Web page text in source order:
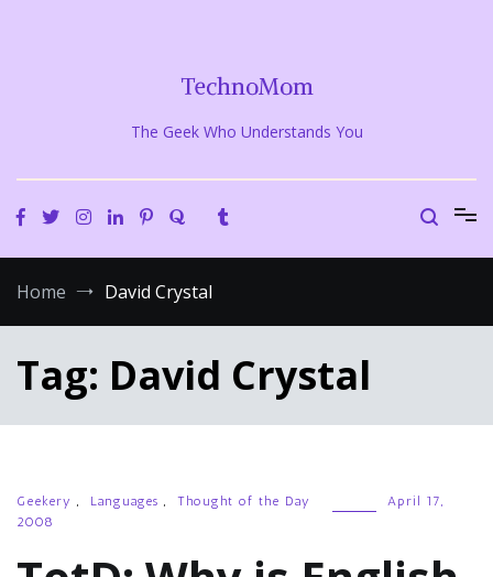
TechnoMom
The Geek Who Understands You
Home David Crystal
Tag: David Crystal
Geekery , Languages , Thought of the Day
April 17,
2008